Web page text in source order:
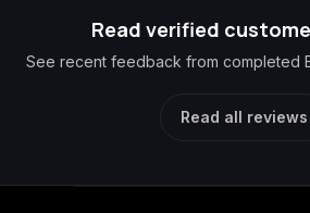
Read verified
See recent feedback from completed
Read all reviews